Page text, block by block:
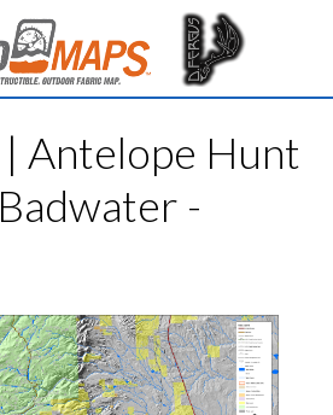
Antelope Hunt
-